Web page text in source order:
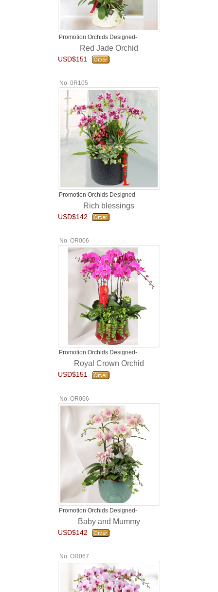
Promotion Orchids Designed-
Red Jade Orchid
USD$151
No. 0R105
Promotion Orchids Designed-
Rich blessings
USD$142
No. OR006
Promotion Orchids Designed-
Royal Crown Orchid
USD$151
No. OR066
Promotion Orchids Designed-
Baby and Mummy
USD$142
No. OR067